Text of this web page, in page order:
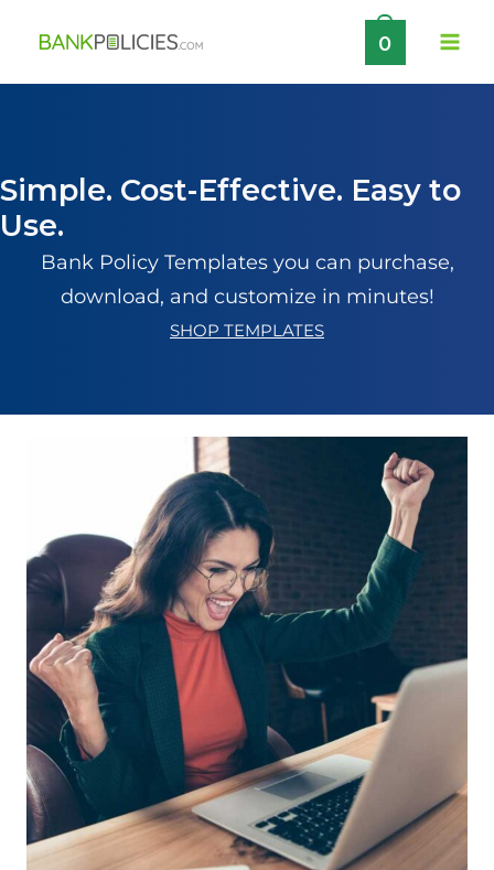
0
Simple. Cost-Effective. Easy to
Use.
Bank Policy Templates you can purchase,
download, and customize in minutes!
SHOP TEMPLATES